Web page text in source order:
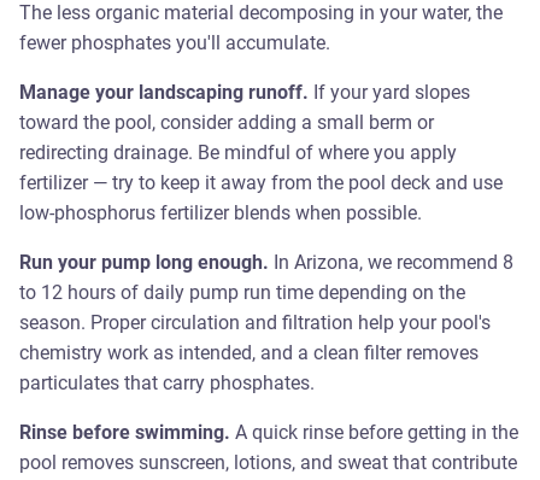
The less organic material decomposing in your water, the
fewer phosphates you'll accumulate.
Manage your landscaping runoff. If your yard slopes
toward the pool, consider adding a small berm or
redirecting drainage. Be mindful of where you apply
fertilizer — try to keep it away from the pool deck and use
low-phosphorus fertilizer blends when possible.
Run your pump long enough. In Arizona, we recommend 8
to 12 hours of daily pump run time depending on the
season. Proper circulation and filtration help your pool's
chemistry work as intended, and a clean filter removes
particulates that carry phosphates.
Rinse before swimming. A quick rinse before getting in the
pool removes sunscreen, lotions, and sweat that contribute